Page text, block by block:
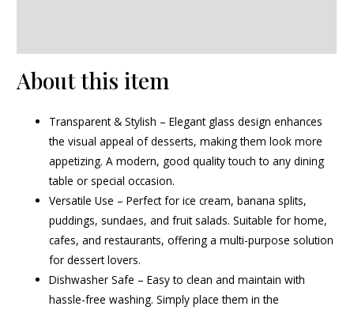
About this item
Transparent & Stylish – Elegant glass design enhances
the visual appeal of desserts, making them look more
appetizing. A modern, good quality touch to any dining
table or special occasion.
Versatile Use – Perfect for ice cream, banana splits,
puddings, sundaes, and fruit salads. Suitable for home,
cafes, and restaurants, offering a multi-purpose solution
for dessert lovers.
Dishwasher Safe – Easy to clean and maintain with
hassle-free washing. Simply place them in the